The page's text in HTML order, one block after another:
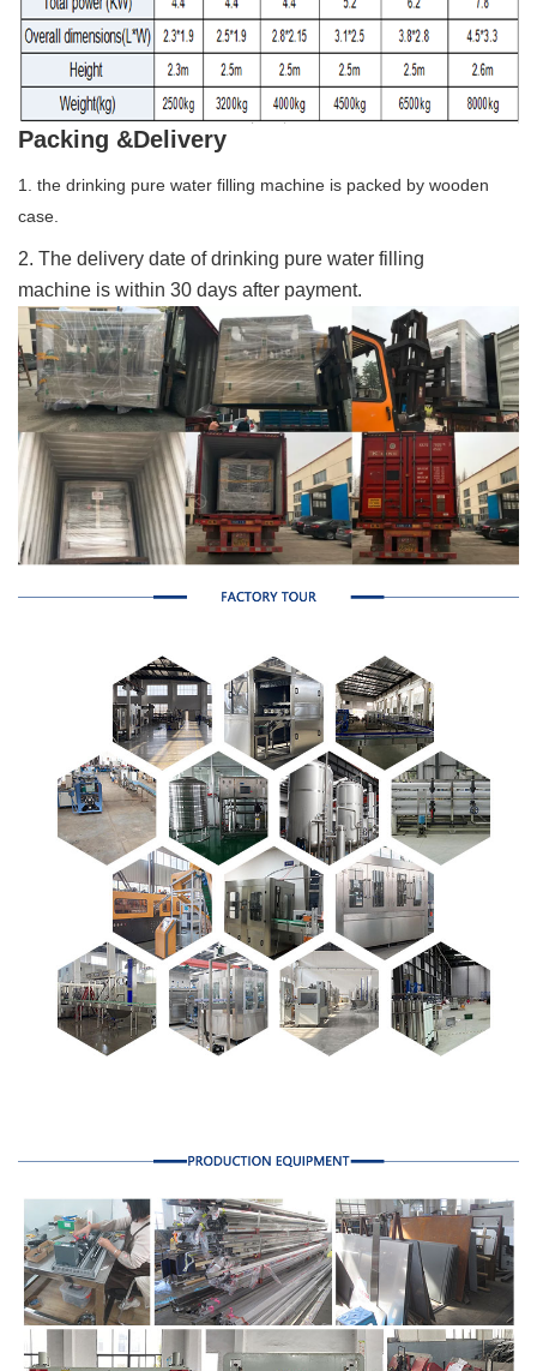
Packing &Delivery
1. the drinking pure water filling machine is packed by wooden
case.
2. The delivery date of drinking pure water filling
machine is within 30 days after payment.